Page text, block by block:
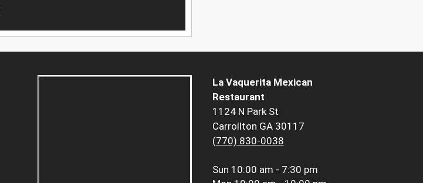
La Vaquerita Mexican
Restaurant
1124 N Park St
Carrollton GA 30117
(770) 830-0038
Sun 10:00 am - 7:30 pm